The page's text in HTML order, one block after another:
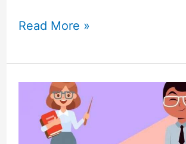
Read More »
leadership
transformational